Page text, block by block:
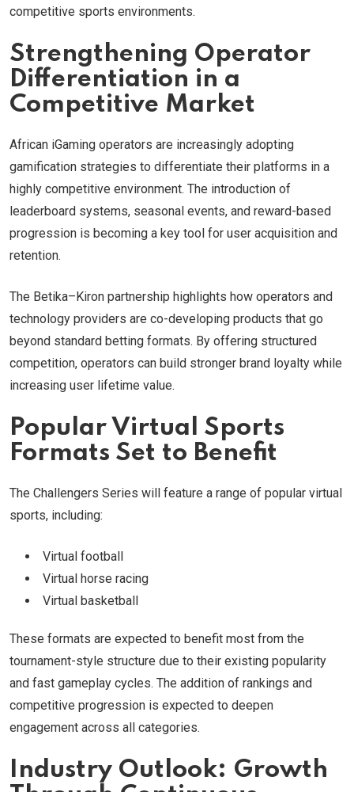
competitive sports environments.
Strengthening Operator
Differentiation in a
Competitive Market
African iGaming operators are increasingly adopting
gamification strategies to differentiate their platforms in a
highly competitive environment. The introduction of
leaderboard systems, seasonal events, and reward-based
progression is becoming a key tool for user acquisition and
retention.
The Betika–Kiron partnership highlights how operators and
technology providers are co-developing products that go
beyond standard betting formats. By offering structured
competition, operators can build stronger brand loyalty while
increasing user lifetime value.
Popular Virtual Sports
Formats Set to Benefit
The Challengers Series will feature a range of popular virtual
sports, including:
Virtual football
Virtual horse racing
Virtual basketball
These formats are expected to benefit most from the
tournament-style structure due to their existing popularity
and fast gameplay cycles. The addition of rankings and
competitive progression is expected to deepen
engagement across all categories.
Industry Outlook: Growth